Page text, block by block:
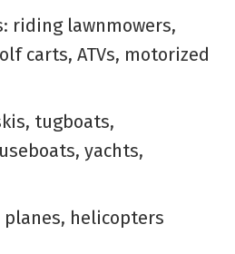
riding lawnmowers,
carts, ATVs, motorized
tugboats,
yachts,
helicopters